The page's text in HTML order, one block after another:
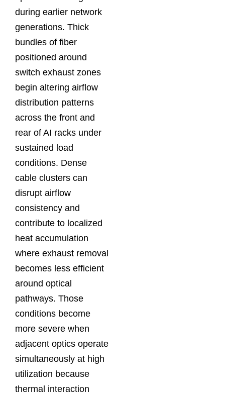
during earlier network
generations. Thick
bundles of fiber
positioned around
switch exhaust zones
begin altering airflow
distribution patterns
across the front and
rear of AI racks under
sustained load
conditions. Dense
cable clusters can
disrupt airflow
consistency and
contribute to localized
heat accumulation
where exhaust removal
becomes less efficient
around optical
pathways. Those
conditions become
more severe when
adjacent optics operate
simultaneously at high
utilization because
thermal interaction